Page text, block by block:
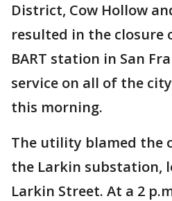
District, Cow Hollow
resulted in the closure
BART station in San
service on all of the
this morning.
The utility blamed the
the Larkin substation,
Larkin Street. At a 2